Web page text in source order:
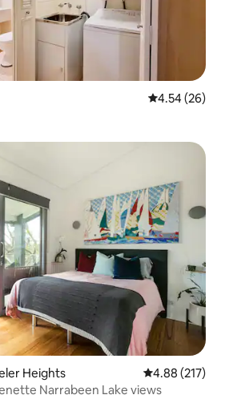
4.54 out of 5
4.54 (26)
Heights 4.88 out of 5
4.88 (217)
Kitchenette Narrabeen Lake views